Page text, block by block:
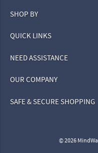
SHOP BY
QUICK LINKS
NEED ASSISTANCE
OUR COMPANY
SAFE & SECURE SHOPPING
© 2026